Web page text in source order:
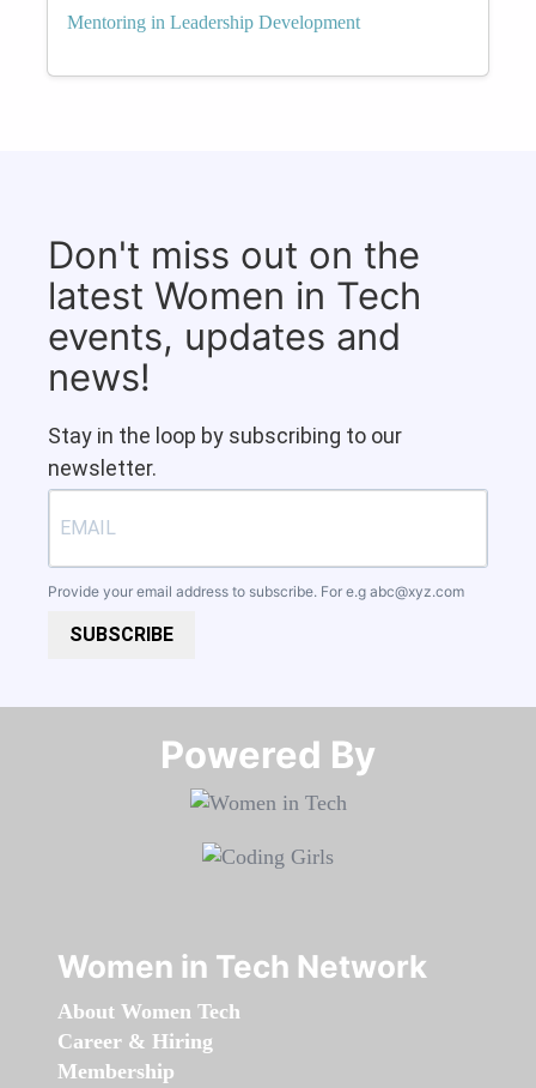
Mentoring in Leadership Development
Don't miss out on the
latest Women in Tech
events, updates and
news!
Stay in the loop by subscribing to our
newsletter.
Provide your email address to subscribe. For e.g abc@xyz.com
SUBSCRIBE
Powered By​​​​​​​
Women in Tech Network
About Women Tech
Career & Hiring
Membership